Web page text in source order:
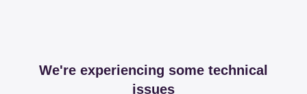
We're experiencing some technical
issues